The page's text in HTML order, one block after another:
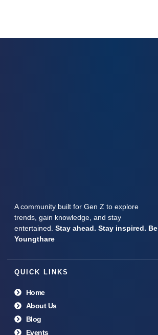
A community built for Gen Z to explore
trends, gain knowledge, and stay
entertained. Stay ahead. Stay inspired. Be
Youngthare
QUICK LINKS
Home
About Us
Blog
Events